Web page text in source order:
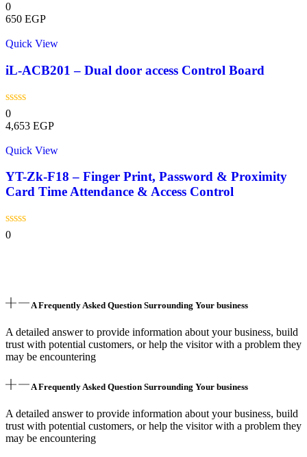
0
650 EGP
Quick View
iL-ACB201 – Dual door access Control Board
0
4,653 EGP
Quick View
YT-Zk-F18 – Finger Print, Password & Proximity
Card Time Attendance & Access Control
0
A Frequently Asked Question Surrounding Your business
A detailed answer to provide information about your business, build
trust with potential customers, or help the visitor with a problem they
may be encountering
A Frequently Asked Question Surrounding Your business
A detailed answer to provide information about your business, build
trust with potential customers, or help the visitor with a problem they
may be encountering